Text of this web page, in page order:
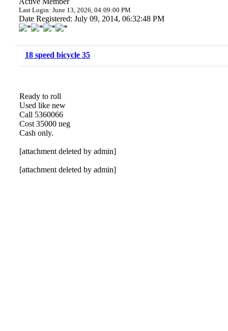
Last Login: June 13, 2026, 04:09:00 PM
Date Registered: July 09, 2014, 06:32:48 PM
18 speed bicycle 35
Ready to roll
Used like new
Call 5360066
Cost 35000 neg
Cash only.
[attachment deleted by admin]
[attachment deleted by admin]